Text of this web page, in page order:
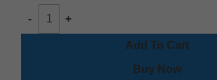
Add To Cart
Buy Now